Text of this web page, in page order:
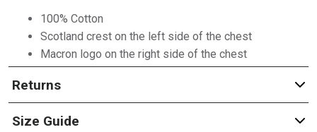
100% Cotton
Scotland crest on the left side of the chest
Macron logo on the right side of the chest
Returns
Size Guide